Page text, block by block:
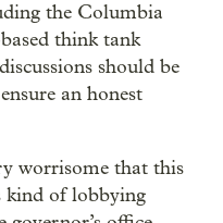
the Columbia
think tank
should be
an honest
worrisome that this
kind of lobbying